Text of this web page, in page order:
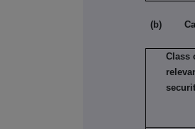
(b)
Class